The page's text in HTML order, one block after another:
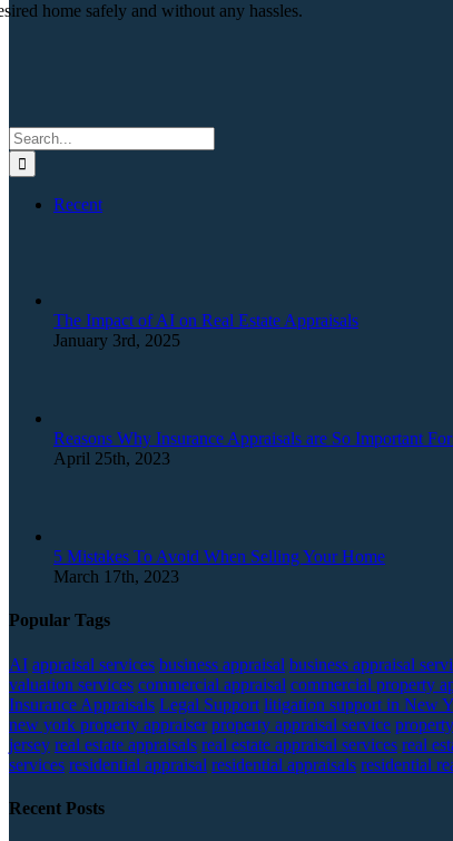
home safely and without any hassles.
Search
for:
Recent
The Impact of AI on Real Estate Appraisals
January 3rd, 2025
Reasons Why Insurance Appraisals are So Important
April 25th, 2023
5 Mistakes To Avoid When Selling Your Home
March 17th, 2023
Popular Tags
AI appraisal services business appraisal business appraisal
valuation services commercial appraisal commercial property
Insurance Appraisals Legal Support litigation support in New
new york property appraiser property appraisal service
jersey real estate appraisals real estate appraisal services real
services residential appraisal residential appraisals residential
Recent Posts